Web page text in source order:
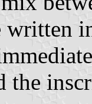
written
the